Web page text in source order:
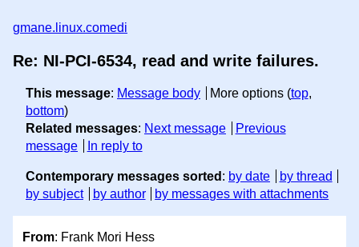
gmane.linux.comedi
Re: NI-PCI-6534, read and write failures.
This message: Message body More options (top,
bottom)
Related messages: Next message
Previous
message
In reply to
Contemporary messages sorted : by date
by thread
by subject
by author by messages with attachments
From: Frank Mori Hess